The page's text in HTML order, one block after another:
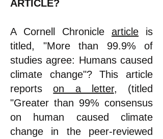
ARTICLE?
A Cornell Chronicle article is
titled, "More than 99.9% of
studies agree: Humans caused
climate change"? This article
reportson a letter, (titled
"Greater than 99% consensus
on human caused climate
change in the peer-reviewed